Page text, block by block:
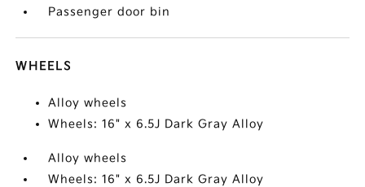
Passenger door bin
WHEELS
Alloy wheels
Wheels: 16" x 6.5J Dark Gray Alloy
Alloy wheels
Wheels: 16" x 6.5J Dark Gray Alloy